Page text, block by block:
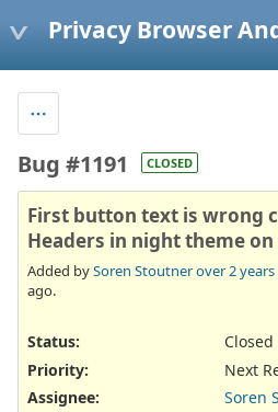
Privacy Browser
Bug #1191 CLOSED
First button text is wrong
Headers in night theme
Added bySoren Stoutnerover 2 years
ago.
Status:
Closed
Priority:
Next
Assignee:
Soren